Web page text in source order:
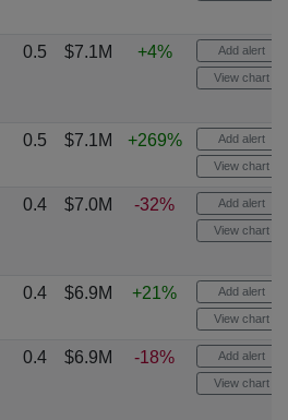
0.5 $7.1M +4% Add alert
View chart
0.5 $7.1M +269% Add alert
View chart
0.4 $7.0M -32% Add alert
View chart
0.4 $6.9M +21% Add alert
View chart
0.4 $6.9M -18% Add alert
View chart